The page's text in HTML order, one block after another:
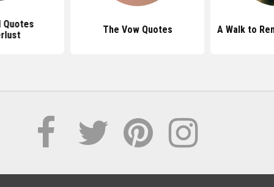
Quotes
The Vow Quotes A Walk to